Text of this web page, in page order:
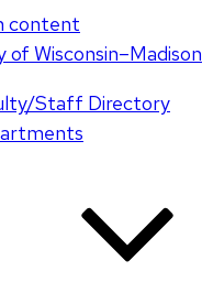
content
of Wisconsin–Madison
Staff Directory